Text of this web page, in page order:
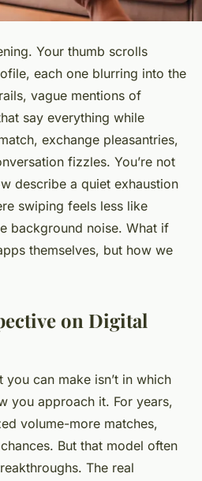
Your thumb scrolls
each one blurring into the
vague mentions of
say everything while
exchange pleasantries,
fizzles. You’re not
describe a quiet exhaustion
swiping feels less like
background noise. What if
themselves, but how we
on Digital
can make isn’t in which
you approach it. For years,
volume-more matches,
But that model often
The real